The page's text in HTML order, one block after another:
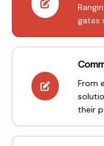
gates
From
their